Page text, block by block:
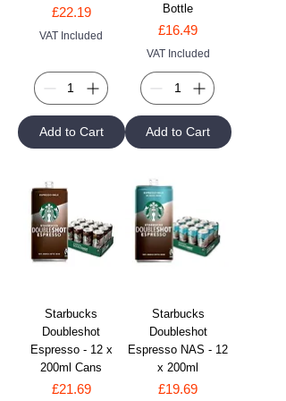
Price
£22.19
VAT Included
Add to Cart
Bottle
Price
£16.49
VAT Included
Add to Cart
Starbucks
Doubleshot
Espresso - 12 x
200ml Cans
Price
£21.69
Starbucks
Doubleshot
Espresso NAS - 12
x 200ml
Price
£19.69